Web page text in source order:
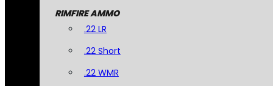
RIMFIRE AMMO
.22 LR
.22 Short
.22 WMR